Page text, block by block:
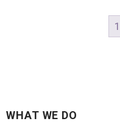
1
WHAT WE DO